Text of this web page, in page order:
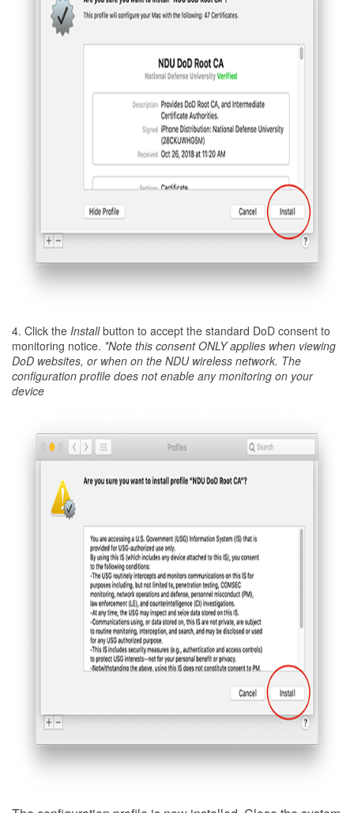
4. Click the Installbutton to accept the standard DoD consent to
monitoring notice. *Note this consent ONLY applies when viewing
DoD websites, or when on the NDU wireless network. The
configuration profile does not enable any monitoring on your
device